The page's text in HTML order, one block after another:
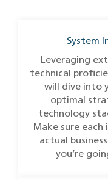
System
Leveraging
technical
will dive into
optimal
technology
Make sure
actual
you’re